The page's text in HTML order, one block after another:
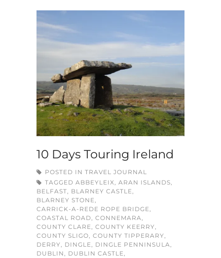
10 Days Touring Ireland
POSTED IN TRAVEL JOURNAL
TAGGED ABBEYLEIX, ARAN ISLANDS,
BELFAST, BLARNEY CASTLE,
BLARNEY STONE,
CARRICK-A-REDE ROPE BRIDGE,
COASTAL ROAD, CONNEMARA,
COUNTY CLARE, COUNTY KEERRY,
COUNTY SLIGO, COUNTY TIPPERARY,
DERRY, DINGLE, DINGLE PENNINSULA,
DUBLIN, DUBLIN CASTLE,